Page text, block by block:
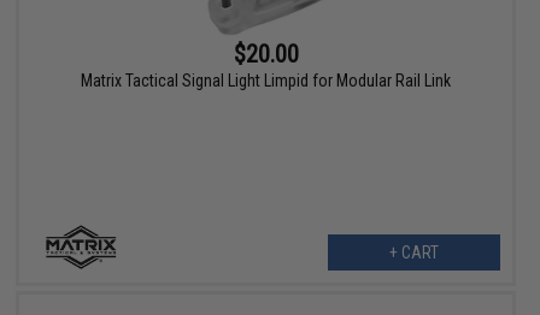
$20.00
Matrix Tactical Signal Light Limpid for Modular Rail Link
+ CART